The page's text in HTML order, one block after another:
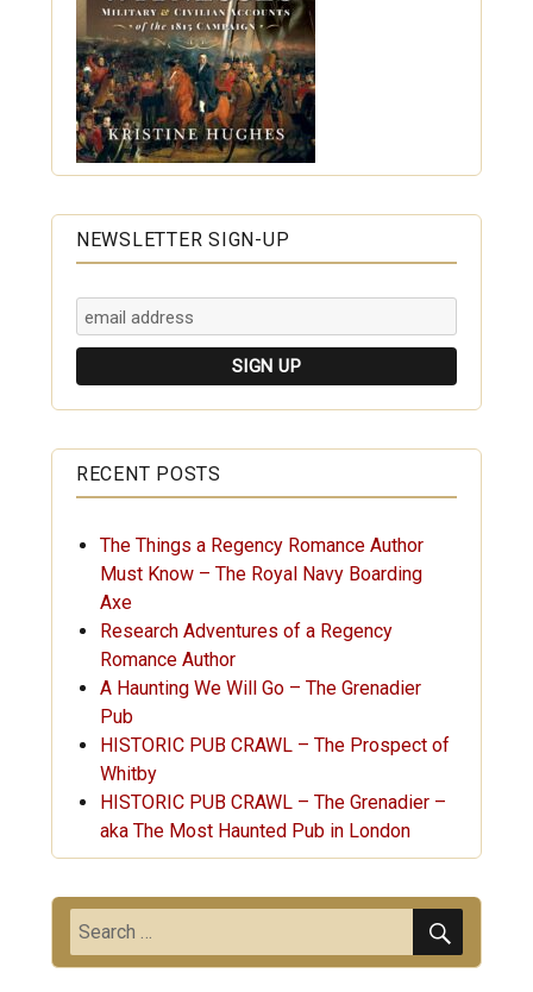
NEWSLETTER SIGN-UP
RECENT POSTS
The Things a Regency Romance Author
Must Know – The Royal Navy Boarding
Axe
Research Adventures of a Regency
Romance Author
A Haunting We Will Go – The Grenadier
Pub
HISTORIC PUB CRAWL – The Prospect of
Whitby
HISTORIC PUB CRAWL – The Grenadier –
aka The Most Haunted Pub in London
Search
for: